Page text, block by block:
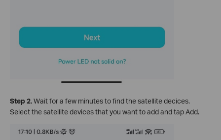
Step 2.Wait for a few minutes to find the satellite decices.
Select the satellite devices that you want to add and tap Add.